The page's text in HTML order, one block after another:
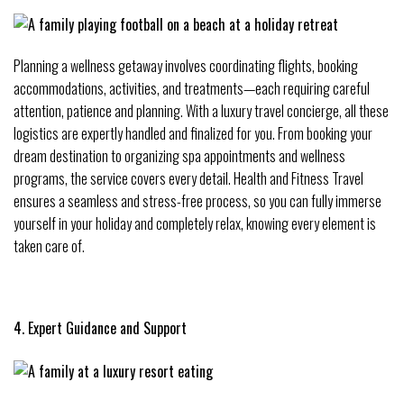
Planning a wellness getaway involves coordinating flights, booking
accommodations, activities, and treatments—each requiring careful
attention, patience and planning. With a luxury travel concierge, all these
logistics are expertly handled and finalized for you. From booking your
dream destination to organizing spa appointments and wellness
programs, the service covers every detail. Health and Fitness Travel
ensures a seamless and stress-free process, so you can fully immerse
yourself in your holiday and completely relax, knowing every element is
taken care of.
4. Expert Guidance and Support